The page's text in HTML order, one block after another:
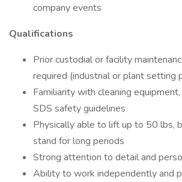
company events
Qualifications
Prior custodial or facility
required (industrial or plant setting
Familiarity with cleaning equipment,
SDS safety guidelines
Physically able to lift up to 50 lbs,
stand for long periods
Strong attention to detail and
Ability to work independently and